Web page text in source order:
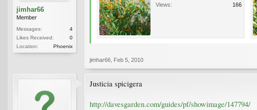
jimhar66
Member
Messages:
4
Likes Received:
0
Location:
Phoenix
Views:
166
jimhar66 Feb 5, 2010
Justicia spicigera
http://davesgarden.com/guides/pf/showimage/147794/